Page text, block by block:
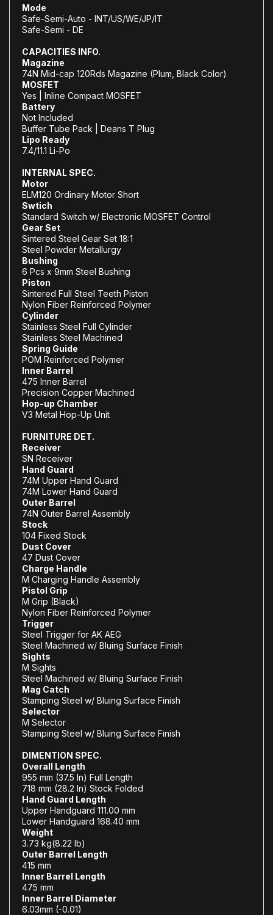
Mode
Safe-Semi-Auto - INT/US/WE/JP/IT
Safe-Semi - DE
CAPACITIES INFO.
Magazine
74N Mid-cap 120Rds Magazine (Plum, Black Color)
MOSFET
Yes | Inline Compact MOSFET
Battery
Not Included
Buffer Tube Pack | Deans T Plug
Lipo Ready
7.4/11.1 Li-Po
INTERNAL SPEC.
Motor
ELM120 Ordinary Motor Short
Swtich
Standard Switch w/ Electronic MOSFET Control
Gear Set
Sintered Steel Gear Set 18:1
Steel Powder Metallurgy
Bushing
6 Pcs x 9mm Steel Bushing
Piston
Sintered Full Steel Teeth Piston
Nylon Fiber Reinforced Polymer
Cylinder
Stainless Steel Full Cylinder
Stainless Steel Machined
Spring Guide
POM Reinforced Polymer
Inner Barrel
475 Inner Barrel
Precision Copper Machined
Hop-up Chamber
V3 Metal Hop-Up Unit
FURNITURE DET.
Receiver
SN Receiver
Hand Guard
74M Upper Hand Guard
74M Lower Hand Guard
Outer Barrel
74N Outer Barrel Assembly
Stock
104 Fixed Stock
Dust Cover
47 Dust Cover
Charge Handle
M Charging Handle Assembly
Pistol Grip
M Grip (Black)
Nylon Fiber Reinforced Polymer
Trigger
Steel Trigger for AK AEG
Steel Machined w/ Bluing Surface Finish
Sights
M Sights
Steel Machined w/ Bluing Surface Finish
Mag Catch
Stamping Steel w/ Bluing Surface Finish
Selector
M Selector
Stamping Steel w/ Bluing Surface Finish
DIMENTION SPEC.
Overall Length
955 mm (37.5 In) Full Length
718 mm (28.2 In) Stock Folded
Hand Guard Length
Upper Handguard 111.00 mm
Lower Handguard 168.40 mm
Weight
3.73 kg(8.22 lb)
Outer Barrel Length
415 mm
Inner Barrel Length
475 mm
Inner Barrel Diameter
6.03mm (-0.01)